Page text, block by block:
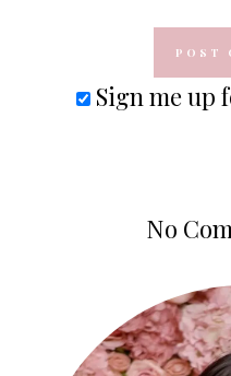
Sign me up
No